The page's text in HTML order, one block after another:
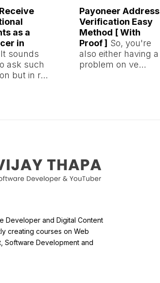
as a
in
It sounds
ask such
but in r…
Payoneer Address
Verification Easy
Method [ With
Proof ] So, you're
also either having a
problem on ve…
Developer and Digital Content
creating courses on Web
Software Development and